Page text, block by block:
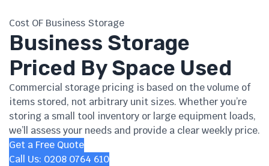
Cost OF Business Storage
Business Storage
Priced By Space Used
Commercial storage pricing is based on the volume of
items stored, not arbitrary unit sizes. Whether you’re
storing a small tool inventory or large equipment loads,
we’ll assess your needs and provide a clear weekly price.
Get a Free Quote
Call Us: 0208 0764 610